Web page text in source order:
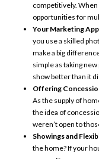
competitively.
opportunities for
Your Marketing
you use a skilled
make a big
simple as taking
show better than it
Offering
As the supply of
the idea of
weren’t open to
Showings and
the home? If your